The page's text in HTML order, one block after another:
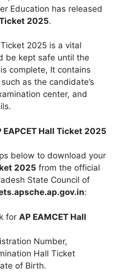
Education has released
2025.
2025 is a vital
be kept safe until the
complete, It contains
as the candidate’s
center, and
EAPCET Hall Ticket 2025
below to download your
2025 from the official
State Council of
:
for AP EAMCET Hall
Number,
Hall Ticket
of Birth.